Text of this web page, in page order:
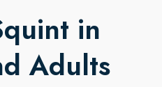
in
Adults